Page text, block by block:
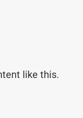
like this.